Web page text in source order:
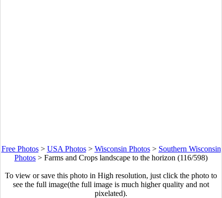
Free Photos> USA Photos> Wisconsin Photos> Southern Wisconsin
Photos > Farms and Crops landscape to the horizon (116/598)
To view or save this photo in High resolution, just click the photo to
see the full image(the full image is much higher quality and not
pixelated).